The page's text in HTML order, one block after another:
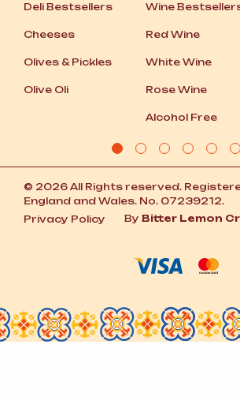
Deli Bestsellers
Cheeses
Olives &Pickles
Olive Oli
Wine
Red Wine
White Wine
Rose Wine
Alcohol Free
© 2026 All Rights reserved.
England and Wales. No. 07239212.
Privacy Policy
By Bitter Lemon